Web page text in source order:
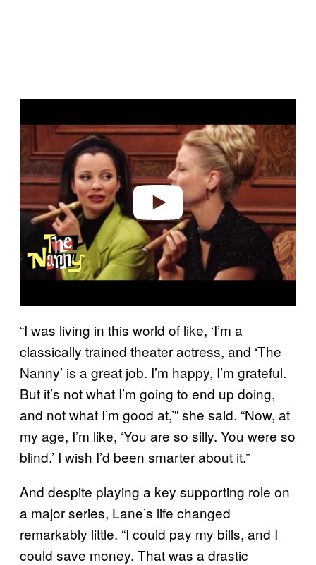
Play video
“I was living in this world of like, ‘I’m a
classically trained theater actress, and ‘The
Nanny’ is a great job. I’m happy, I’m grateful.
But it’s not what I’m going to end up doing,
and not what I’m good at,’” she said. “Now, at
my age, I’m like, ‘You are so silly. You were so
blind.’ I wish I’d been smarter about it.”
And despite playing a key supporting role on
a major series, Lane’s life changed
remarkably little. “I could pay my bills, and I
could save money. That was a drastic